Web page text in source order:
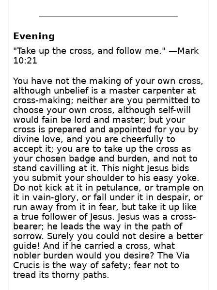
Evening
"Take up the cross, and follow me." —Mark
10:21
You have not the making of your own cross,
although unbelief is a master carpenter at
cross-making; neither are you permitted to
choose your own cross, although self-will
would fain be lord and master; but your
cross is prepared and appointed for you by
divine love, and you are cheerfully to
accept it; you are to take up the cross as
your chosen badge and burden, and not to
stand cavilling at it. This night Jesus bids
you submit your shoulder to his easy yoke.
Do not kick at it in petulance, or trample on
it in vain-glory, or fall under it in despair, or
run away from it in fear, but take it up like
a true follower of Jesus. Jesus was a cross-
bearer; he leads the way in the path of
sorrow. Surely you could not desire a better
guide! And if he carried a cross, what
nobler burden would you desire? The Via
Crucis is the way of safety; fear not to
tread its thorny paths.